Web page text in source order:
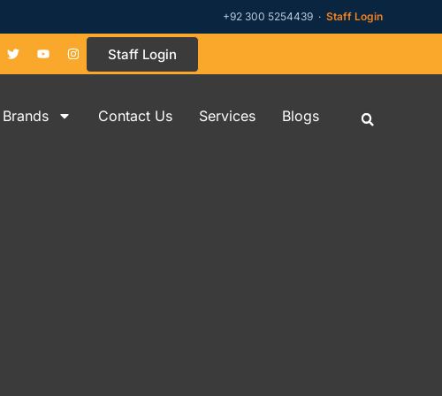
+92 300 5254439 · Staff Login
Staff Login
Brands Contact Us Services Blogs